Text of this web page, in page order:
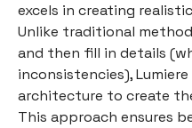
excels in creating
Unlike traditional
and then fill in details
inconsistencies),
architecture to create
This approach ensures